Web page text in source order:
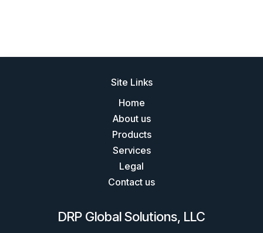
Site Links
Home
About us
Products
Services
Legal
Contact us
DRP Global Solutions, LLC